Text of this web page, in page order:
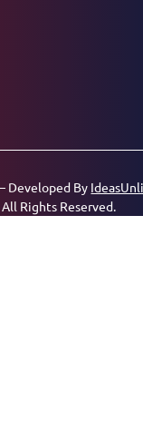
Developed By
All Rights Reserved.